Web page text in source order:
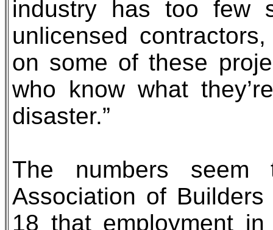
industry has too few
unlicensed
on some of these
who know what
disaster.”
The numbers
Association of
18 that employment